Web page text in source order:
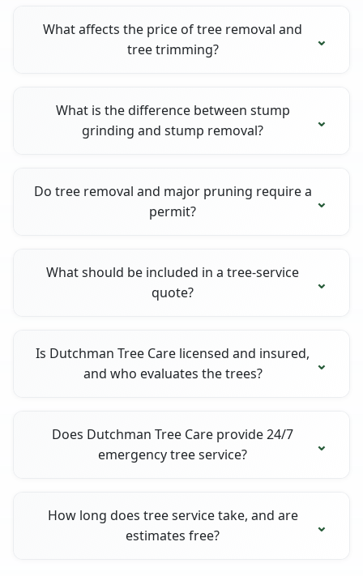
What affects the price of tree removal and
tree trimming?
What is the difference between stump
grinding and stump removal?
Do tree removal and major pruning require a
permit?
What should be included in a tree-service
quote?
Is Dutchman Tree Care licensed and insured,
and who evaluates the trees?
Does Dutchman Tree Care provide 24/7
emergency tree service?
How long does tree service take, and are
estimates free?